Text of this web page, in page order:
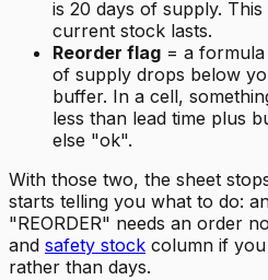
is 20 days of supply.
current stock lasts.
Reorder flag = a
of supply drops below
buffer. In a cell,
less than lead time plus
else "ok".
With those two, the sheet
starts telling you what to do:
"REORDER" needs an order
and safety stock column if
rather than days.